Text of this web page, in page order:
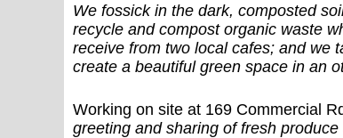
We fossick in the dark, composted
recycle and compost organic waste
receive from two local cafes; and we
create a beautiful green space in an
Working on site at 169 Commercial
greeting and sharing of fresh